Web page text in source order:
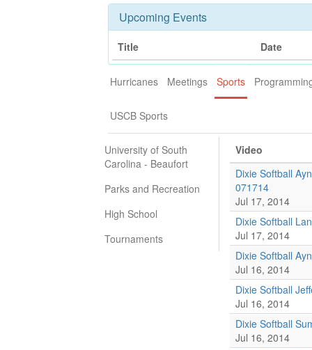
Upcoming Events
Title Date
Hurricanes Meetings Sports
USCB Sports
University of South
Carolina - Beaufort
Parks and Recreation
High School
Tournaments
Video
Dixie Softball
071714
Jul 17, 2014
Dixie Softball
Jul 17, 2014
Dixie Softball
Jul 16, 2014
Dixie Softball
Jul 16, 2014
Dixie Softball
Jul 16, 2014